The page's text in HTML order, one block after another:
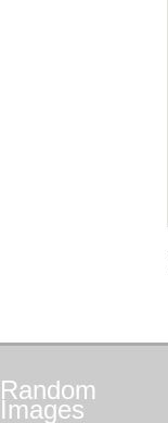
Random
Images